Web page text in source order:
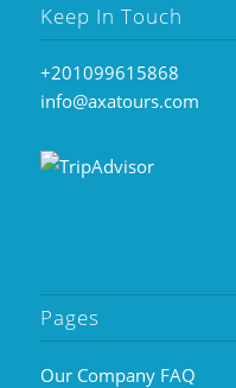
Keep In Touch
+201099615868
info@axatours.com
Pages
Our Company FAQ